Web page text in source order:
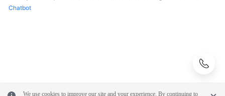
        request.withBody(body);
(RequestTimeoutException e) {
        }
(ServiceResponseException e) {
Chatbot
We use cookies to improve our site and your experience. By continuing to